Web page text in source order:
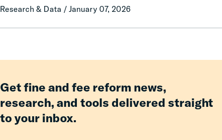
Research & Data / January 07, 2026
Eliminate
Fees,
Amid
Challenging
Fiscal
Get fine and fee reform news,
research, and tools delivered straight
to your inbox.